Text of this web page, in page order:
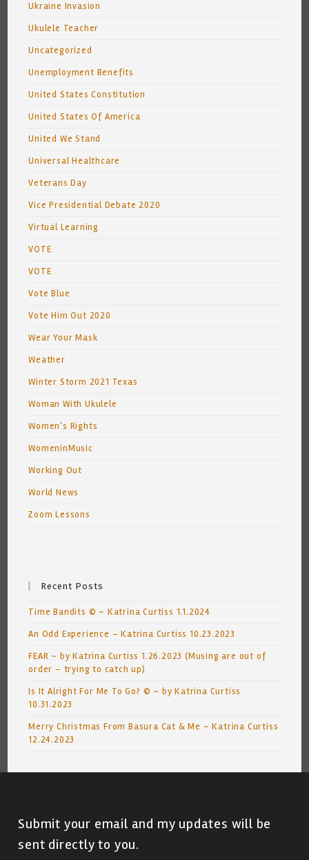
Ukraine Invasion
Ukulele Teacher
Uncategorized
Unemployment Benefits
United States Constitution
United States Of America
United We Stand
Universal Healthcare
Veterans Day
Vice Presidential Debate 2020
Virtual Learning
VOTE
VOTE
Vote Blue
Vote Him Out 2020
Wear Your Mask
Weather
Winter Storm 2021 Texas
Woman With Ukulele
Women's Rights
WomeninMusic
Working Out
World News
Zoom Lessons
Recent Posts
Time Bandits © ~ Katrina Curtiss 1.1.2024
An Odd Experience – Katrina Curtiss 10.23.2023
FEAR ~ by Katrina Curtiss 1.26.2023 (Musing are out of
order – trying to catch up)
Is It Alright For Me To Go? © ~ by Katrina Curtiss
10.31.2023
Merry Christmas From Basura Cat & Me ~ Katrina Curtiss
12.24.2023
Submit your email and my updates will be
sent directly to you.